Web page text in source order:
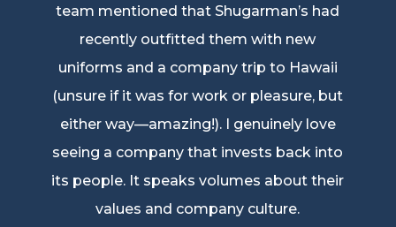
team mentioned that Shugarman’s had
recently outfitted them with new
uniforms and a company trip to Hawaii
(unsure if it was for work or pleasure, but
either way—amazing!). I genuinely love
seeing a company that invests back into
its people. It speaks volumes about their
values and company culture.